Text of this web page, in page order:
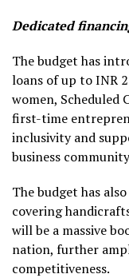
Dedicated
The budget has
loans of up to INR
women, Scheduled
first-time
inclusivity and
business
The budget has
covering
will be a massive
nation, further
competitiveness.